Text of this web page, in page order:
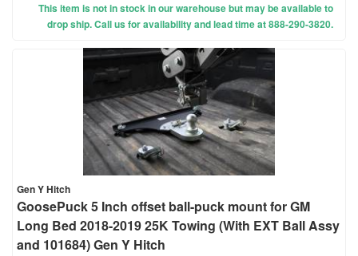
This item is not in stock in our warehouse but may be available to
drop ship. Call us for availability and lead time at 888-290-3820.
Gen Y Hitch
GoosePuck 5 Inch offset ball-puck mount for GM
Long Bed 2018-2019 25K Towing (With EXT Ball Assy
and 101684) Gen Y Hitch